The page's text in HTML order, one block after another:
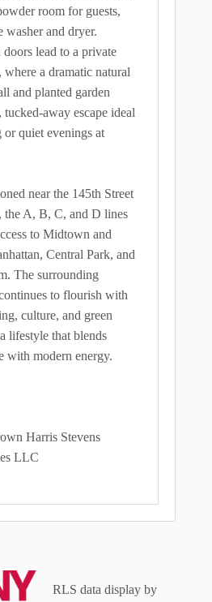
room for guests,
washer and dryer.
lead to a private
where a dramatic natural
and planted garden
tucked-away escape ideal
quiet evenings at
near the 145th Street
the A, B, C, and D lines
to Midtown and
Central Park, and
The surrounding
to flourish with
culture, and green
lifestyle that blends
with modern energy.
Harris Stevens
LLC
RLS data display by